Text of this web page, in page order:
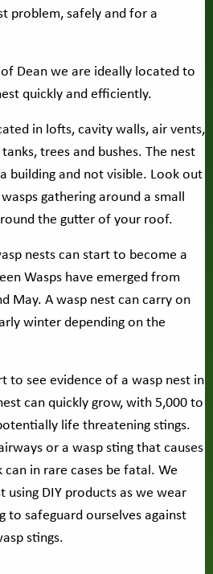
problem, safely and for a
Dean we are ideally located to
quickly and efficiently.
in lofts, cavity walls, air vents,
trees and bushes. The nest
building and not visible. Look out
gathering around a small
the gutter of your roof.
nests can start to become a
Wasps have emerged from
May. A wasp nest can carry on
winter depending on the
to see evidence of a wasp nest in
can quickly grow, with 5,000 to
life threatening stings.
or a wasp sting that causes
in rare cases be fatal. We
using DIY products as we wear
safeguard ourselves against
stings.